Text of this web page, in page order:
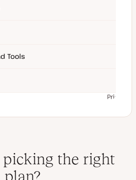
Tools
Prices
picking the right
plan?